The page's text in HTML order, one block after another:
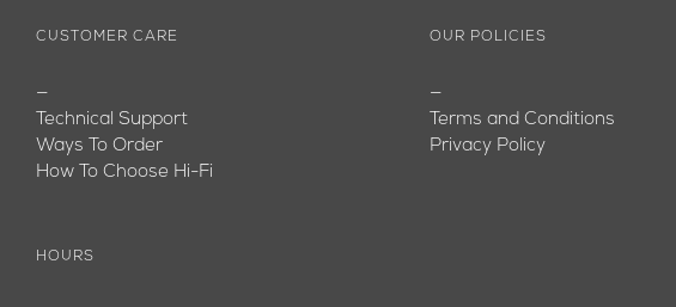
CUSTOMER CARE
—
Technical Support
Ways To Order
How To Choose Hi-Fi
HOURS
OUR POLICIES
—
Terms and Conditions
Privacy Policy